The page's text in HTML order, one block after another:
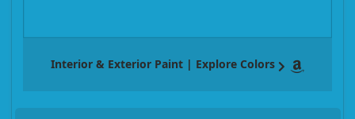
Interior & Exterior Paint | Explore Colors